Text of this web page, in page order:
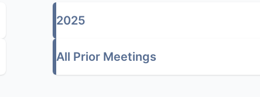
2025
All Prior Meetings